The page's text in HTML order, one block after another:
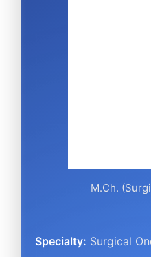
M.Ch.
Specialty: Surgical